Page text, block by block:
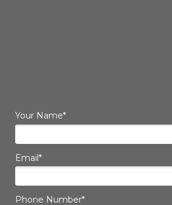
Your Name*
Email*
Phone Number*